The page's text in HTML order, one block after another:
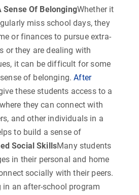
Sense Of BelongingWhether it
miss school days, they
or finances to pursue extra-
or they are dealing with
it can be difficult for some
of belonging.After
these students access to a
they can connect with
and other individuals in a
to build a sense of
Social SkillsMany students
in their personal and home
socially with their peers.
in an after-school program